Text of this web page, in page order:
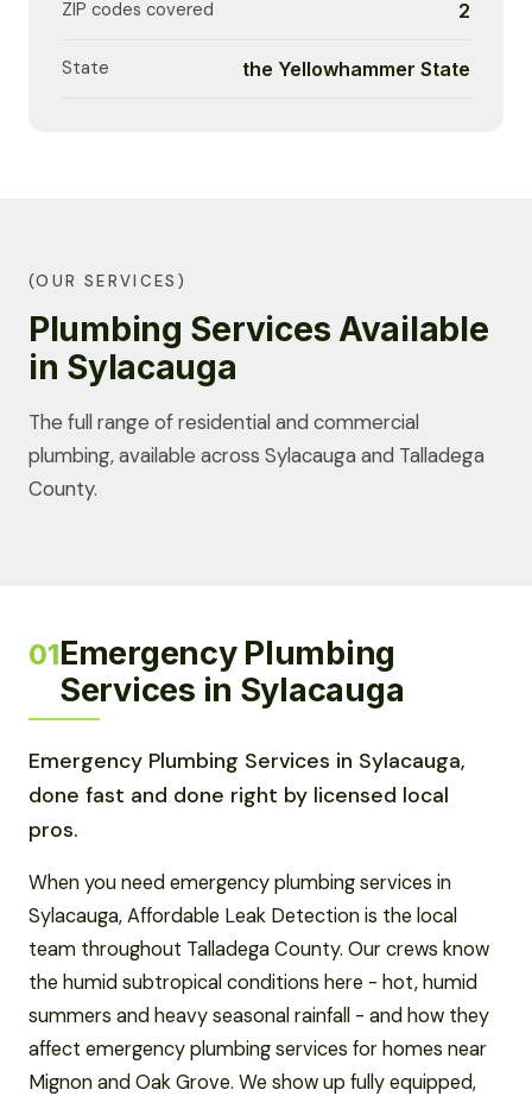
ZIP codes covered 2
State the Yellowhammer State
(OUR SERVICES)
Plumbing Services Available
in Sylacauga
The full range of residential and commercial
plumbing, available across Sylacauga and Talladega
County.
01Emergency Plumbing
Services in Sylacauga
Emergency Plumbing Services in Sylacauga,
done fast and done right by licensed local
pros.
When you need emergency plumbing services in
Sylacauga, Affordable Leak Detection is the local
team throughout Talladega County. Our crews know
the humid subtropical conditions here - hot, humid
summers and heavy seasonal rainfall - and how they
affect emergency plumbing services for homes near
Mignon and Oak Grove. We show up fully equipped,